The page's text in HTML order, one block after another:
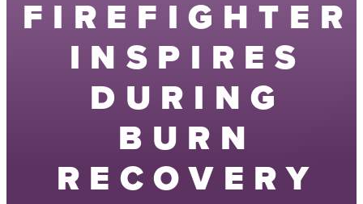
FIREFIGHTER
INSPIRES
DURING
BURN
RECOVERY